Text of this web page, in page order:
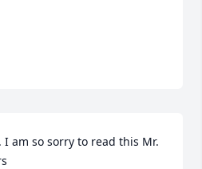
am so sorry to read this Mr.